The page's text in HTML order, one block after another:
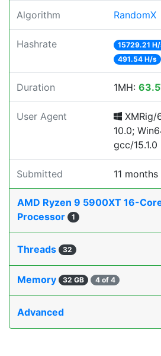
Algorithm RandomX
Hashrate 15729.21
491.54 H/s
Duration 1MH:
User Agent
XMRig/
10.0;
gcc/15.1.0
Submitted 11
AMD Ryzen 9 5900XT 16-
Processor
1
Threads 32
Memory 32 GB 4 of 4
Advanced